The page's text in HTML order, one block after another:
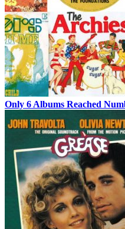
Only 6 Albums Reached